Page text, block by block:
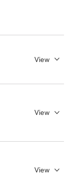
View
View
View